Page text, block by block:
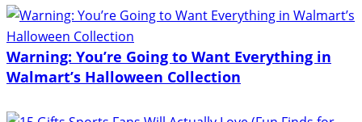
Warning: You’re Going to Want Everything in
Walmart’s Halloween Collection